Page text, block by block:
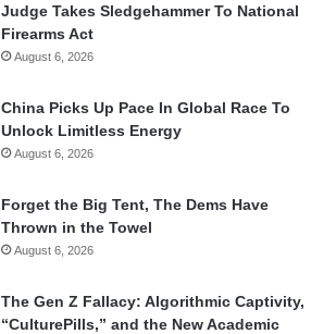
Judge Takes Sledgehammer To National
Firearms Act
August 6, 2026
China Picks Up Pace In Global Race To
Unlock Limitless Energy
August 6, 2026
Forget the Big Tent, The Dems Have
Thrown in the Towel
August 6, 2026
The Gen Z Fallacy: Algorithmic Captivity,
“CulturePills,” and the New Academic